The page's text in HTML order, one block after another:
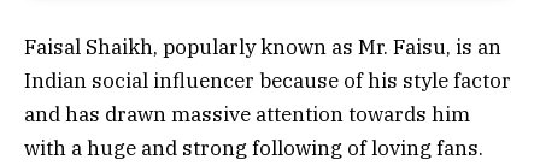
Faisal Shaikh, popularly known as Mr. Faisu, is an
Indian social influencer because of his style factor
and has drawn massive attention towards him
with a huge and strong following of loving fans.